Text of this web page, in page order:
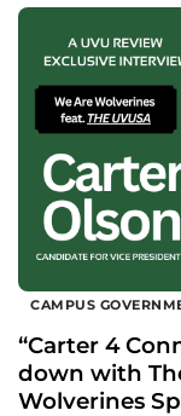
CAMPUS
“Carter 4
down with
Wolverines